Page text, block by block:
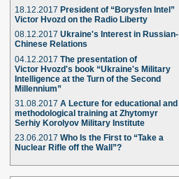
18.12.2017 President of “Borysfen Intel”
Victor Hvozd on the Radio Liberty
08.12.2017 Ukraine's Interest in Russian-
Chinese Relations
04.12.2017 The presentation of
Victor Hvozd's book “Ukraine's Military
Intelligence at the Turn of the Second
Millennium”
31.08.2017 A Lecture for educational and
methodological training at Zhytomyr
Serhiy Korolyov Military Institute
23.06.2017 Who Is the First to “Take a
Nuclear Rifle off the Wall”?